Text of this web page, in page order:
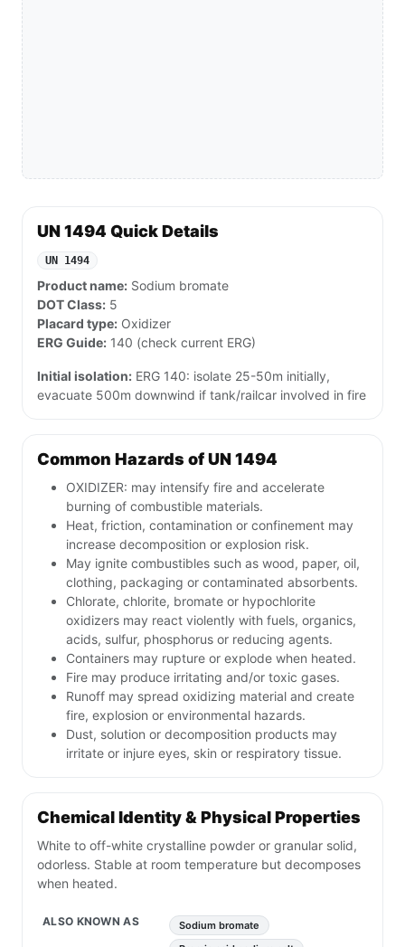
UN 1494 Quick Details
UN 1494
Product name: Sodium bromate
DOT Class: 5
Placard type: Oxidizer
ERG Guide: 140 (check current ERG)
Initial isolation: ERG 140: isolate 25-50m initially,
evacuate 500m downwind if tank/railcar involved in fire
Common Hazards of UN 1494
OXIDIZER: may intensify fire and accelerate
burning of combustible materials.
Heat, friction, contamination or confinement may
increase decomposition or explosion risk.
May ignite combustibles such as wood, paper, oil,
clothing, packaging or contaminated absorbents.
Chlorate, chlorite, bromate or hypochlorite
oxidizers may react violently with fuels, organics,
acids, sulfur, phosphorus or reducing agents.
Containers may rupture or explode when heated.
Fire may produce irritating and/or toxic gases.
Runoff may spread oxidizing material and create
fire, explosion or environmental hazards.
Dust, solution or decomposition products may
irritate or injure eyes, skin or respiratory tissue.
Chemical Identity & Physical Properties
White to off-white crystalline powder or granular solid,
odorless. Stable at room temperature but decomposes
when heated.
ALSO KNOWN AS
Sodium bromate